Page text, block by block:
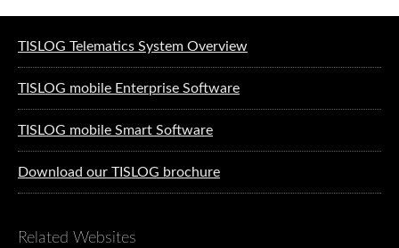
TISLOG Telematics System Overview
TISLOG mobile Enterprise Software
TISLOG mobile Smart Software
Download our TISLOG brochure
Related Websites